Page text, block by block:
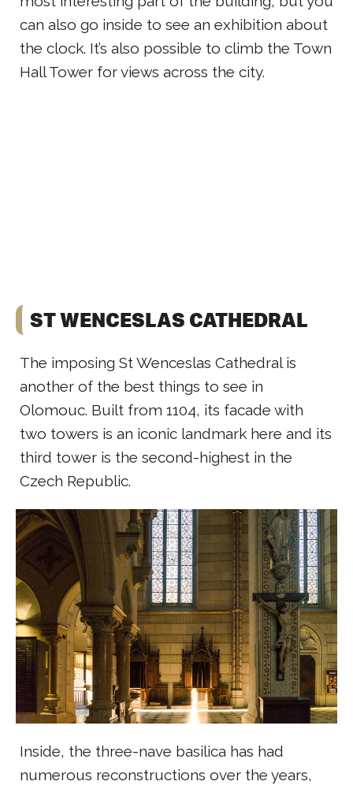
can also go inside to see an exhibition about
the clock. It’s also possible to climb the Town
Hall Tower for views across the city.
ST WENCESLAS CATHEDRAL
The imposing St Wenceslas Cathedral is
another of the best things to see in
Olomouc. Built from 1104, its facade with
two towers is an iconic landmark here and its
third tower is the second-highest in the
Czech Republic.
Inside, the three-nave basilica has had
numerous reconstructions over the years,